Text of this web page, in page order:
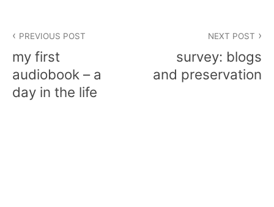
navigation
PREVIOUS POST
my first
audiobook – a
day in the life
NEXT POST
survey: blogs
and preservation